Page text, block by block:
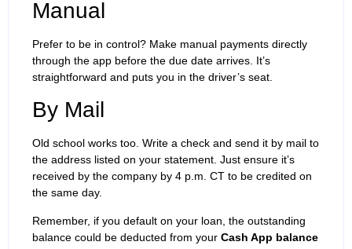
Manual
Prefer to be in control? Make manual payments directly
through the app before the due date arrives. It’s
straightforward and puts you in the driver’s seat.
By Mail
Old school works too. Write a check and send it by mail to
the address listed on your statement. Just ensure it’s
received by the company by 4 p.m. CT to be credited on
the same day.
Remember, if you default on your loan, the outstanding
balance could be deducted from your Cash App balance